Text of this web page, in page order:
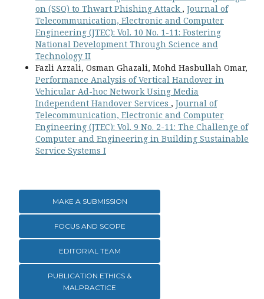
on (SSO) to Thwart Phishing Attack , Journal of
Telecommunication, Electronic and Computer
Engineering (JTEC): Vol. 10 No. 1-11: Fostering
National Development Through Science and
Technology II
Fazli Azzali, Osman Ghazali, Mohd Hasbullah Omar,
Performance Analysis of Vertical Handover in
Vehicular Ad-hoc Network Using Media
Independent Handover Services , Journal of
Telecommunication, Electronic and Computer
Engineering (JTEC): Vol. 9 No. 2-11: The Challenge of
Computer and Engineering in Building Sustainable
Service Systems I
MAKE A SUBMISSION
FOCUS AND SCOPE
EDITORIAL TEAM
PUBLICATION ETHICS &
MALPRACTICE